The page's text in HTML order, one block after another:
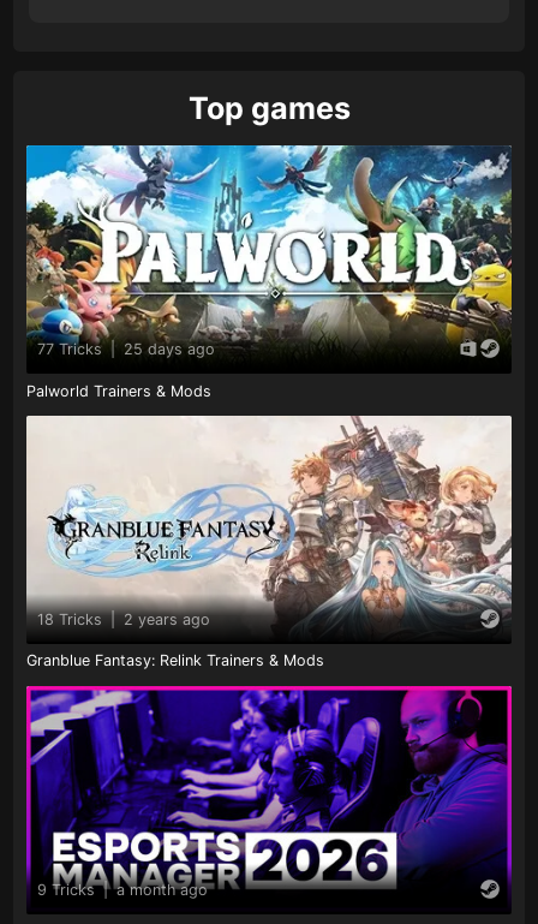
Top games
77 Tricks 25 days ago
Palworld Trainers & Mods
18 Tricks | 2 years ago
Granblue Fantasy: Relink Trainers & Mods
9 Tricks | a month ago